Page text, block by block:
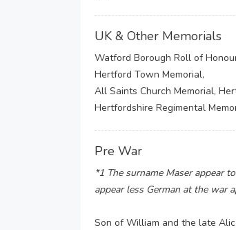
UK & Other Memorials
Watford Borough Roll of
Hertford Town Memorial,
All Saints Church Memorial,
Hertfordshire Regimental
Pre War
*1 The surname Maser appear
appear less German at the war
Son of William and the late